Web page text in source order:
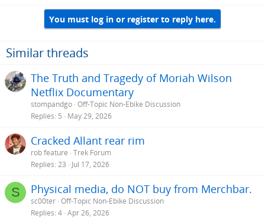
You must log in or register to reply here.
Similar threads
The Truth and Tragedy of Moriah Wilson
Netflix Documentary
stompandgo Off-Topic Non-Ebike Discussion
Replies 5 May 29, 2026
Cracked Allant rear rim
rob feature Trek Forum
Replies 23 Jul 17, 2026
S Physical media, do NOT buy from Merchbar.
sc00ter Off-Topic Non-Ebike Discussion
Replies 4 Apr 26, 2026